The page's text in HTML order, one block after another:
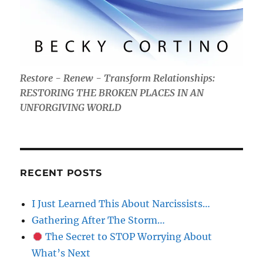
Restore - Renew - Transform Relationships:
RESTORING THE BROKEN PLACES IN AN
UNFORGIVING WORLD
RECENT POSTS
I Just Learned This About Narcissists…
Gathering After The Storm…
The Secret to STOP Worrying About
What’s Next